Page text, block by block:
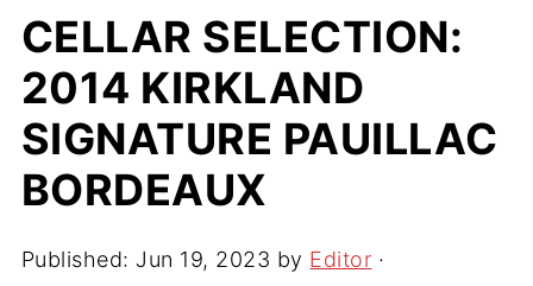
CELLAR SELECTION:
2014 KIRKLAND
SIGNATURE PAUILLAC
BORDEAUX
Published: Jun 19, 2023 by Editor ·